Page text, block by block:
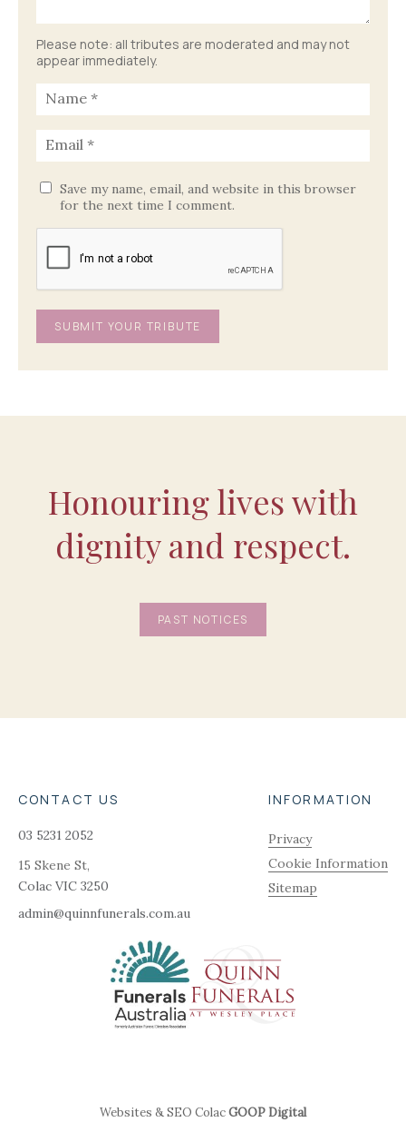
Please note: all tributes are moderated and may not
appear immediately.
Save my name, email, and website in this browser
for the next time I comment.
Honouring lives with
dignity and respect.
PAST NOTICES
CONTACT US
03 5231 2052
15 Skene St,
Colac VIC 3250
admin@quinnfunerals.com.au
INFORMATION
Privacy
Cookie Information
Sitemap
Websites & SEO ColacGOOP Digital